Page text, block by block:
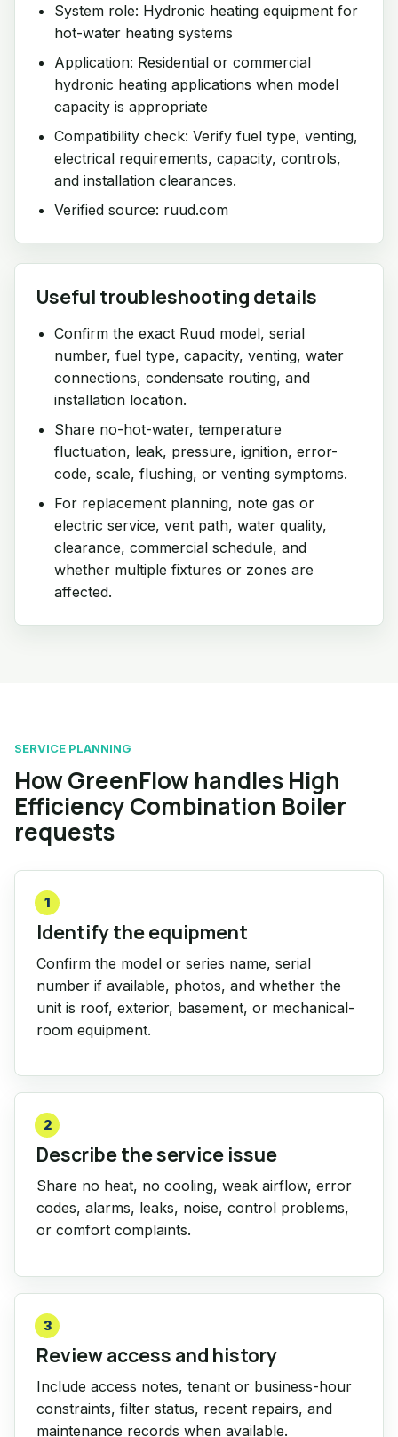
System role: Hydronic heating equipment for
hot-water heating systems
Application: Residential or commercial
hydronic heating applications when model
capacity is appropriate
Compatibility check: Verify fuel type, venting,
electrical requirements, capacity, controls,
and installation clearances.
Verified source: ruud.com
Useful troubleshooting details
Confirm the exact Ruud model, serial
number, fuel type, capacity, venting, water
connections, condensate routing, and
installation location.
Share no-hot-water, temperature
fluctuation, leak, pressure, ignition, error-
code, scale, flushing, or venting symptoms.
For replacement planning, note gas or
electric service, vent path, water quality,
clearance, commercial schedule, and
whether multiple fixtures or zones are
affected.
SERVICE PLANNING
How GreenFlow handles High
Efficiency Combination Boiler
requests
1
Identify the equipment
Confirm the model or series name, serial
number if available, photos, and whether the
unit is roof, exterior, basement, or mechanical-
room equipment.
2
Describe the service issue
Share no heat, no cooling, weak airflow, error
codes, alarms, leaks, noise, control problems,
or comfort complaints.
3
Review access and history
Include access notes, tenant or business-hour
constraints, filter status, recent repairs, and
maintenance records when available.